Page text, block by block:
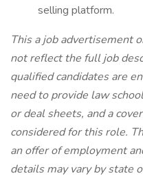
selling platform.
This a job advertisement
not reflect the full job
qualified candidates are
need to provide law
or deal sheets, and a
considered for this role.
an offer of employment
details may vary by state